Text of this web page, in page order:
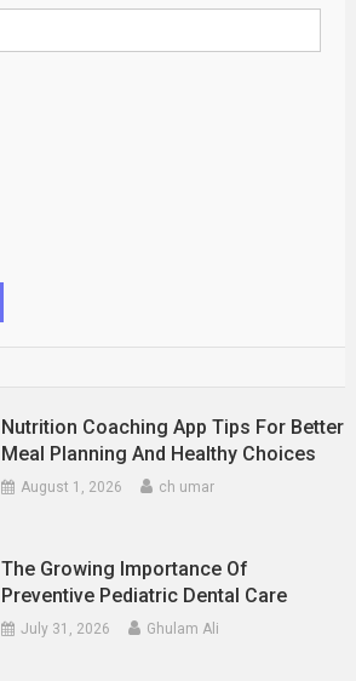
Nutrition Coaching App Tips For Better
Meal Planning And Healthy Choices
August 1, 2026 ch umar
The Growing Importance Of
Preventive Pediatric Dental Care
July 31, 2026 Ghulam Ali